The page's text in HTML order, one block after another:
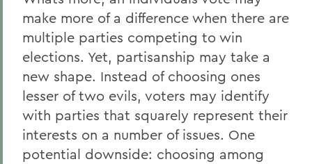
make more of a difference when there are
multiple parties competing to win
elections. Yet, partisanship may take a
new shape. Instead of choosing ones
lesser of two evils, voters may identify
with parties that squarely represent their
interests on a number of issues. One
potential downside: choosing among